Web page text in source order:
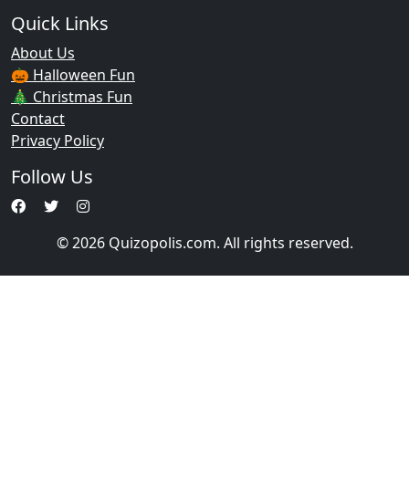
Quick Links
About Us
🎃 Halloween Fun
🎄 Christmas Fun
Contact
Privacy Policy
Follow Us
© 2026 Quizopolis.com. All rights reserved.